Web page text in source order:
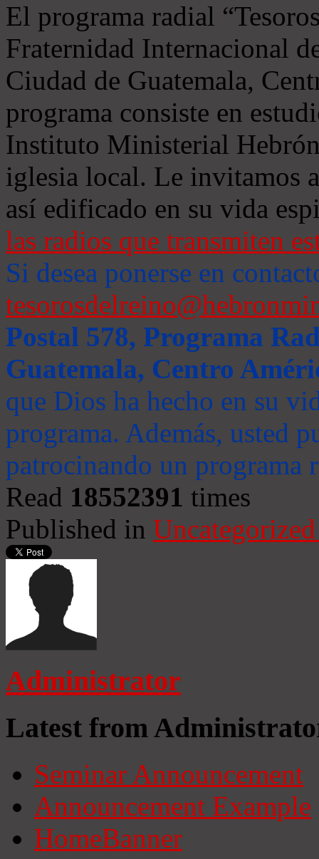
El programa radial
Fraternidad Internacional
Ciudad de Guatemala,
programa consiste en
Instituto Ministerial
iglesia local. Le invitamos
así edificado en su vida
las radios que transmiten
Si desea ponerse en
Postal 578, Programa
Guatemala, Centro
que Dios ha hecho en su
programa. Además, usted
patrocinando un programa
Read 18552391 times
Published in
Administrator
Latest from
Seminar Announcement
Announcement Example
HomeBanner